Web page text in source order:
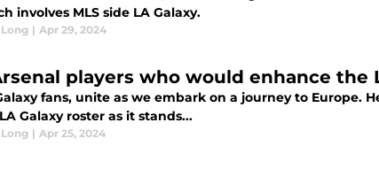
involves MLS side LA Galaxy.
| Apr 29, 2024
players who would enhance the
fans, unite as we embark on a journey to Europe.
Galaxy roster as it stands...
| Apr 25, 2024